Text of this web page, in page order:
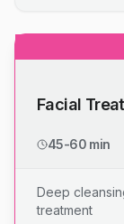
Facial
45-60 min
Deep
treatment